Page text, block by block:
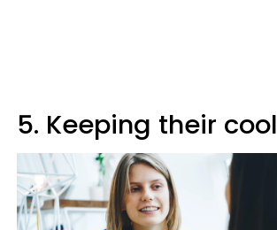
5. Keeping their cool